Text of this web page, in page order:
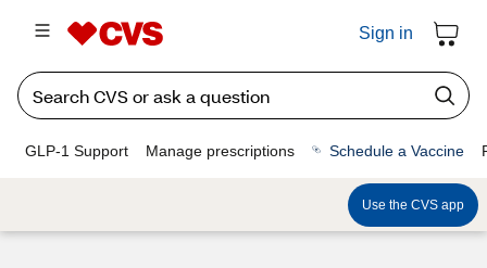
Sign in
GLP-1 Support Manage prescriptions Schedule a Vaccine
Use the CVS app